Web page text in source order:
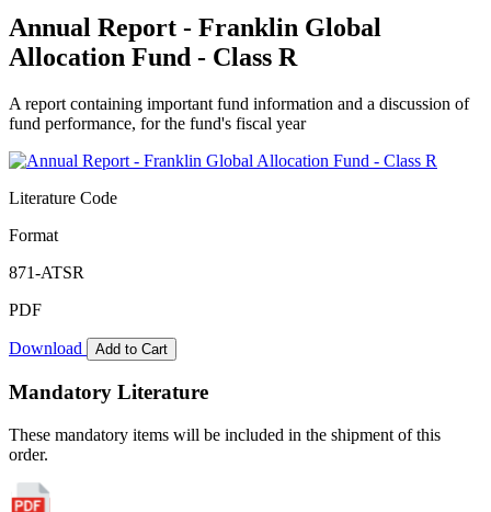
Annual Report - Franklin Global
Allocation Fund - Class R
A report containing important fund information and a discussion of
fund performance, for the fund's fiscal year
Literature Code
Format
871-ATSR
PDF
Download Add to Cart
Mandatory Literature
These mandatory items will be included in the shipment of this
order.